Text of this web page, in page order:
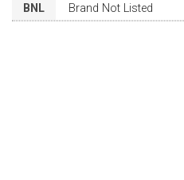
BNL
Brand Not Listed